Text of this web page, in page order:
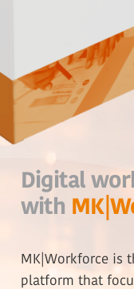
Digital
with
MK|Workforce is
platform that